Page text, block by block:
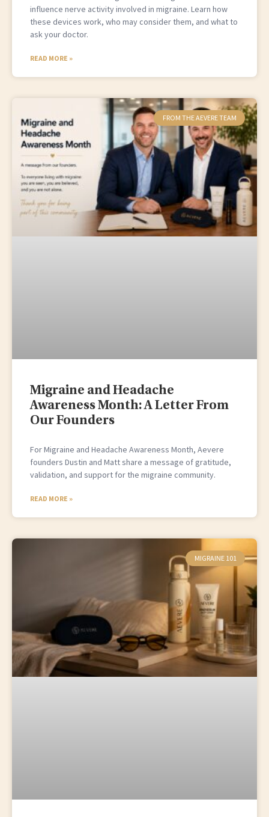
influence nerve activity involved in migraine. Learn how
these devices work, who may consider them, and what to
ask your doctor.
READ MORE »
FROM THE AEVERE TEAM
Migraine and Headache
Awareness Month: A Letter From
Our Founders
For Migraine and Headache Awareness Month, Aevere
founders Dustin and Matt share a message of gratitude,
validation, and support for the migraine community.
READ MORE »
MIGRAINE 101